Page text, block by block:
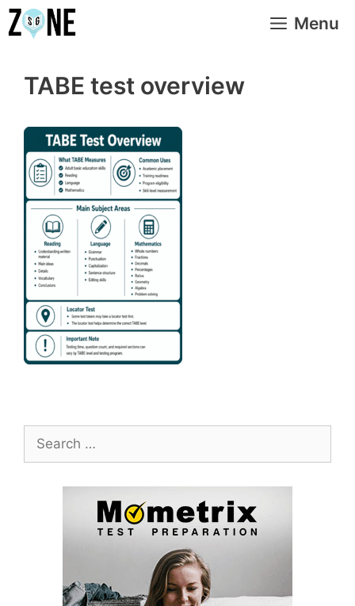
Skip
to
Menu
TABE test overview
Search
for: